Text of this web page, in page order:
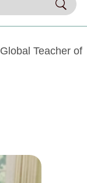
Global Teacher of